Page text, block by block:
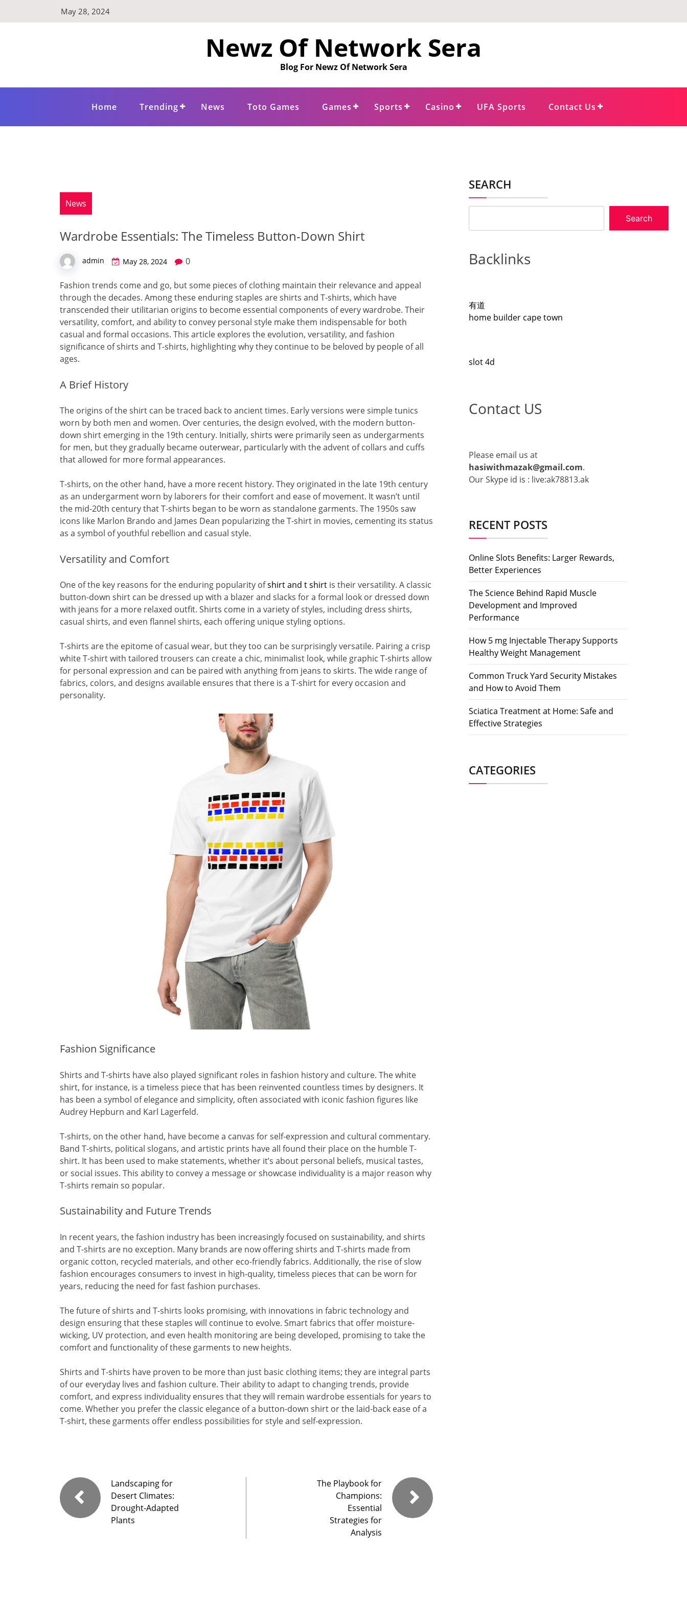
May 28, 2024
Newz Of Network Sera
Blog For Newz Of Network Sera
Home Trending News Toto Games Games Sports Casino UFA Sports Contact Us
News
Wardrobe Essentials: The Timeless Button-Down Shirt
admin May 28, 2024 0
Fashion trends come and go, but some pieces of clothing maintain their relevance and appeal
through the decades. Among these enduring staples are shirts and T-shirts, which have
transcended their utilitarian origins to become essential components of every wardrobe. Their
versatility, comfort, and ability to convey personal style make them indispensable for both
casual and formal occasions. This article explores the evolution, versatility, and fashion
significance of shirts and T-shirts, highlighting why they continue to be beloved by people of all
ages.
A Brief History
The origins of the shirt can be traced back to ancient times. Early versions were simple tunics
worn by both men and women. Over centuries, the design evolved, with the modern button-
down shirt emerging in the 19th century. Initially, shirts were primarily seen as undergarments
for men, but they gradually became outerwear, particularly with the advent of collars and cuffs
that allowed for more formal appearances.
T-shirts, on the other hand, have a more recent history. They originated in the late 19th century
as an undergarment worn by laborers for their comfort and ease of movement. It wasn’t until
the mid-20th century that T-shirts began to be worn as standalone garments. The 1950s saw
icons like Marlon Brando and James Dean popularizing the T-shirt in movies, cementing its status
as a symbol of youthful rebellion and casual style.
Versatility and Comfort
One of the key reasons for the enduring popularity ofshirt and t shirt is their versatility. A classic
button-down shirt can be dressed up with a blazer and slacks for a formal look or dressed down
with jeans for a more relaxed outfit. Shirts come in a variety of styles, including dress shirts,
casual shirts, and even flannel shirts, each offering unique styling options.
T-shirts are the epitome of casual wear, but they too can be surprisingly versatile. Pairing a crisp
white T-shirt with tailored trousers can create a chic, minimalist look, while graphic T-shirts allow
for personal expression and can be paired with anything from jeans to skirts. The wide range of
fabrics, colors, and designs available ensures that there is a T-shirt for every occasion and
personality.
Fashion Significance
Shirts and T-shirts have also played significant roles in fashion history and culture. The white
shirt, for instance, is a timeless piece that has been reinvented countless times by designers. It
has been a symbol of elegance and simplicity, often associated with iconic fashion figures like
Audrey Hepburn and Karl Lagerfeld.
T-shirts, on the other hand, have become a canvas for self-expression and cultural commentary.
Band T-shirts, political slogans, and artistic prints have all found their place on the humble T-
shirt. It has been used to make statements, whether it’s about personal beliefs, musical tastes,
or social issues. This ability to convey a message or showcase individuality is a major reason why
T-shirts remain so popular.
Sustainability and Future Trends
In recent years, the fashion industry has been increasingly focused on sustainability, and shirts
and T-shirts are no exception. Many brands are now offering shirts and T-shirts made from
organic cotton, recycled materials, and other eco-friendly fabrics. Additionally, the rise of slow
fashion encourages consumers to invest in high-quality, timeless pieces that can be worn for
years, reducing the need for fast fashion purchases.
The future of shirts and T-shirts looks promising, with innovations in fabric technology and
design ensuring that these staples will continue to evolve. Smart fabrics that offer moisture-
wicking, UV protection, and even health monitoring are being developed, promising to take the
comfort and functionality of these garments to new heights.
Shirts and T-shirts have proven to be more than just basic clothing items; they are integral parts
of our everyday lives and fashion culture. Their ability to adapt to changing trends, provide
comfort, and express individuality ensures that they will remain wardrobe essentials for years to
come. Whether you prefer the classic elegance of a button-down shirt or the laid-back ease of a
T-shirt, these garments offer endless possibilities for style and self-expression.
Landscaping for
Desert Climates:
Drought-Adapted
Plants
The Playbook for
Champions:
Essential
Strategies for
Analysis
SEARCH
Search
Backlinks
有道
home builder cape town
slot 4d
Contact US
Please email us at
hasiwithmazak@gmail.com.
Our Skype id is : live:ak78813.ak
RECENT POSTS
Online Slots Benefits: Larger Rewards,
Better Experiences
The Science Behind Rapid Muscle
Development and Improved
Performance
How 5 mg Injectable Therapy Supports
Healthy Weight Management
Common Truck Yard Security Mistakes
and How to Avoid Them
Sciatica Treatment at Home: Safe and
Effective Strategies
CATEGORIES